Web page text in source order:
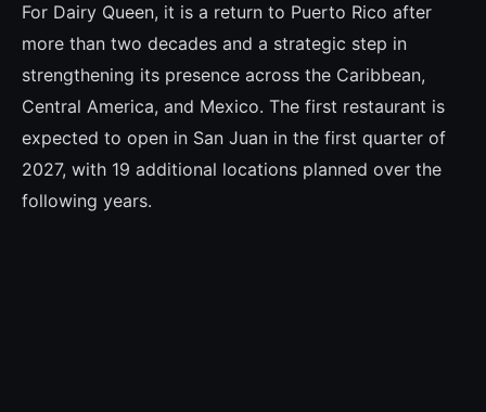
For Dairy Queen, it is a return to Puerto Rico after
more than two decades and a strategic step in
strengthening its presence across the Caribbean,
Central America, and Mexico. The first restaurant is
expected to open in San Juan in the first quarter of
2027, with 19 additional locations planned over the
following years.